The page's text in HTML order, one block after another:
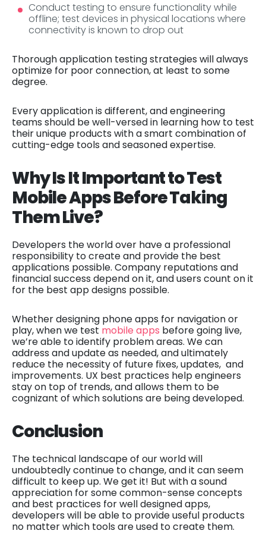
Conduct testing to ensure functionality while
offline; test devices in physical locations where
connectivity is known to drop out
Thorough application testing strategies will always
optimize for poor connection, at least to some
degree.
Every application is different, and engineering
teams should be well-versed in learning how to test
their unique products with a smart combination of
cutting-edge tools and seasoned expertise.
Why Is It Important to Test
Mobile Apps Before Taking
Them Live?
Developers the world over have a professional
responsibility to create and provide the best
applications possible. Company reputations and
financial success depend on it, and users count on it
for the best app designs possible.
Whether designing phone apps for navigation or
play, when we test mobile apps before going live,
we’re able to identify problem areas. We can
address and update as needed, and ultimately
reduce the necessity of future fixes, updates, and
improvements. UX best practices help engineers
stay on top of trends, and allows them to be
cognizant of which solutions are being developed.
Conclusion
The technical landscape of our world will
undoubtedly continue to change, and it can seem
difficult to keep up. We get it! But with a sound
appreciation for some common-sense concepts
and best practices for well designed apps,
developers will be able to provide useful products
no matter which tools are used to create them.